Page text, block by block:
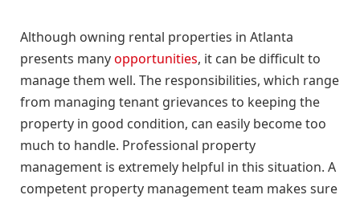
Although owning rental properties in Atlanta
presents manyopportunities, it can be difficult to
manage them well. The responsibilities, which range
from managing tenant grievances to keeping the
property in good condition, can easily become too
much to handle. Professional property
management is extremely helpful in this situation. A
competent property management team makes sure